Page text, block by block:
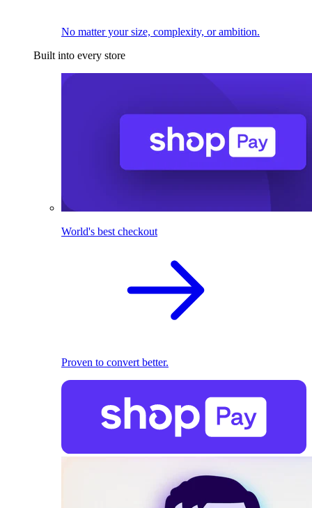
No matter your size, complexity, or ambition.
Built into every store
World's best checkout
Proven to convert better.